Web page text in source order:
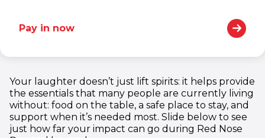
Pay in now
Your laughter doesn’t just lift spirits: it helps provide
the essentials that many people are currently living
without: food on the table, a safe place to stay, and
support when it’s needed most. Slide below to see
just how far your impact can go during Red Nose
1
2
3
1
2
3
1
2
3
1
2
3